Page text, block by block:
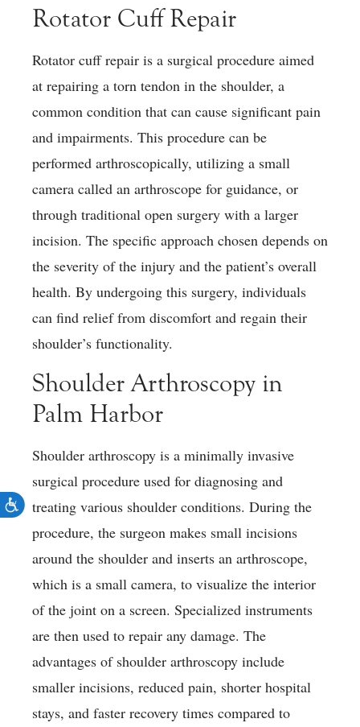
Rotator Cuff Repair
Rotator cuff repair is a surgical procedure aimed
at repairing a torn tendon in the shoulder, a
common condition that can cause significant pain
and impairments. This procedure can be
performed arthroscopically, utilizing a small
camera called an arthroscope for guidance, or
through traditional open surgery with a larger
incision. The specific approach chosen depends on
the severity of the injury and the patient’s overall
health. By undergoing this surgery, individuals
can find relief from discomfort and regain their
shoulder’s functionality.
Shoulder Arthroscopy in
Palm Harbor
Shoulder arthroscopy is a minimally invasive
surgical procedure used for diagnosing and
treating various shoulder conditions. During the
procedure, the surgeon makes small incisions
around the shoulder and inserts an arthroscope,
which is a small camera, to visualize the interior
of the joint on a screen. Specialized instruments
are then used to repair any damage. The
advantages of shoulder arthroscopy include
smaller incisions, reduced pain, shorter hospital
stays, and faster recovery times compared to